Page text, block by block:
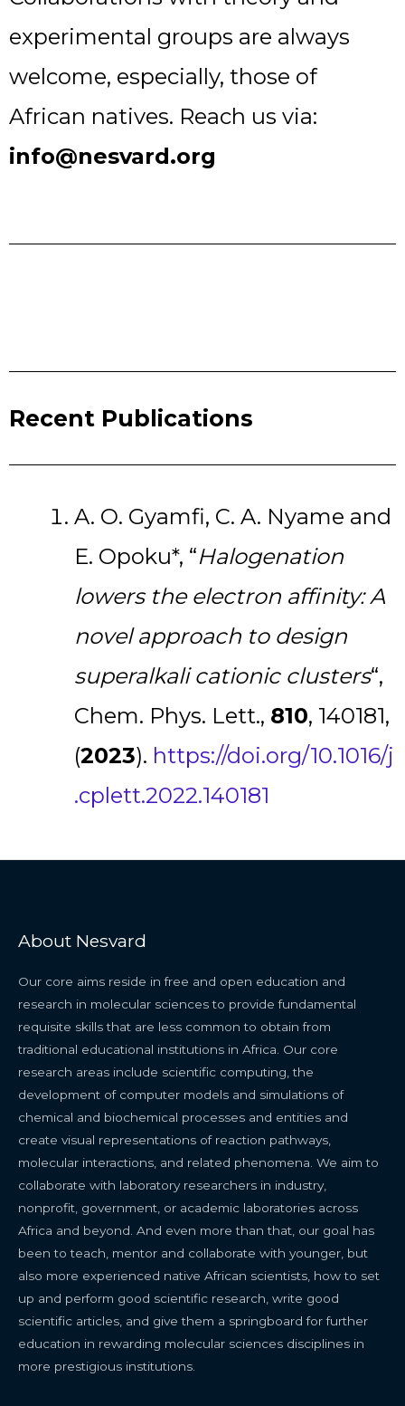
experimental groups are always
welcome, especially, those of
African natives. Reach us via:
info@nesvard.org
Recent Publications
A. O. Gyamfi, C. A. Nyame and
E. Opoku*, “Halogenation
lowers the electron affinity: A
novel approach to design
superalkali cationic clusters“,
Chem. Phys. Lett., 810, 140181,
(2023). https://doi.org/10.1016/j
.cplett.2022.140181
About Nesvard
Our core aims reside in free and open education and
research in molecular sciences to provide fundamental
requisite skills that are less common to obtain from
traditional educational institutions in Africa. Our core
research areas include scientific computing, the
development of computer models and simulations of
chemical and biochemical processes and entities and
create visual representations of reaction pathways,
molecular interactions, and related phenomena. We aim to
collaborate with laboratory researchers in industry,
nonprofit, government, or academic laboratories across
Africa and beyond. And even more than that, our goal has
been to teach, mentor and collaborate with younger, but
also more experienced native African scientists, how to set
up and perform good scientific research, write good
scientific articles, and give them a springboard for further
education in rewarding molecular sciences disciplines in
more prestigious institutions.